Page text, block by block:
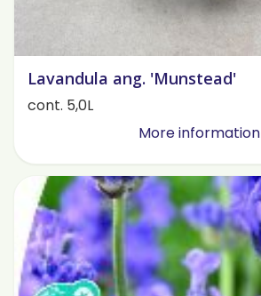
Lavandula ang. 'Munstead'
cont. 5,0L
More information